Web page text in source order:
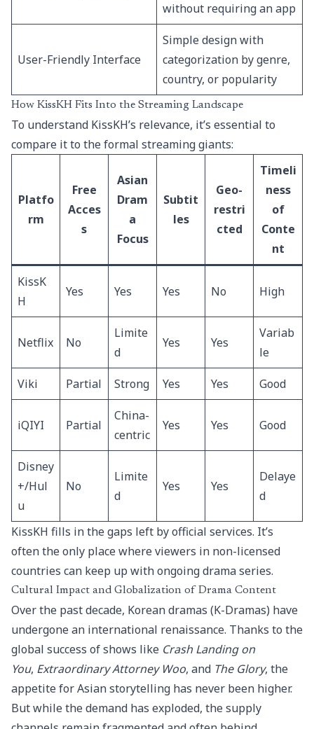
without requiring an app
User-Friendly Interface
Simple design with
categorization by genre,
country, or popularity
How KissKH Fits Into the Streaming Landscape
To understand KissKH’s relevance, it’s essential to
compare it to the formal streaming giants:
Platfo
rm
Free
Acces
s
Asian
Dram
a
Focus
Subtit
les
Geo-
restri
cted
Timeli
ness
of
Conte
nt
KissK
H
Yes Yes Yes No High
Netflix No
Limite
d
Yes Yes
Variab
le
Viki Partial Strong Yes Yes Good
iQIYI Partial
China-
centric
Yes Yes Good
Disney
+/Hul
u
No
Limite
d
Yes Yes
Delaye
d
KissKH fills in the gaps left by official services. It’s
often the only place where viewers in non-licensed
countries can keep up with ongoing drama series.
Cultural Impact and Globalization of Drama Content
Over the past decade, Korean dramas (K-Dramas) have
undergone an international renaissance. Thanks to the
global success of shows like Crash Landing on
You, Extraordinary Attorney Woo, and The Glory, the
appetite for Asian storytelling has never been higher.
But while the demand has exploded, the supply